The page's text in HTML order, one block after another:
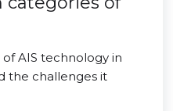
AIS technology in
the challenges it